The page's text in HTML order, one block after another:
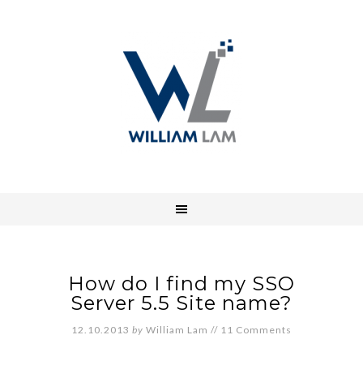
How do I find my SSO
Server 5.5 Site name?
12.10.2013 by William Lam // 11 Comments